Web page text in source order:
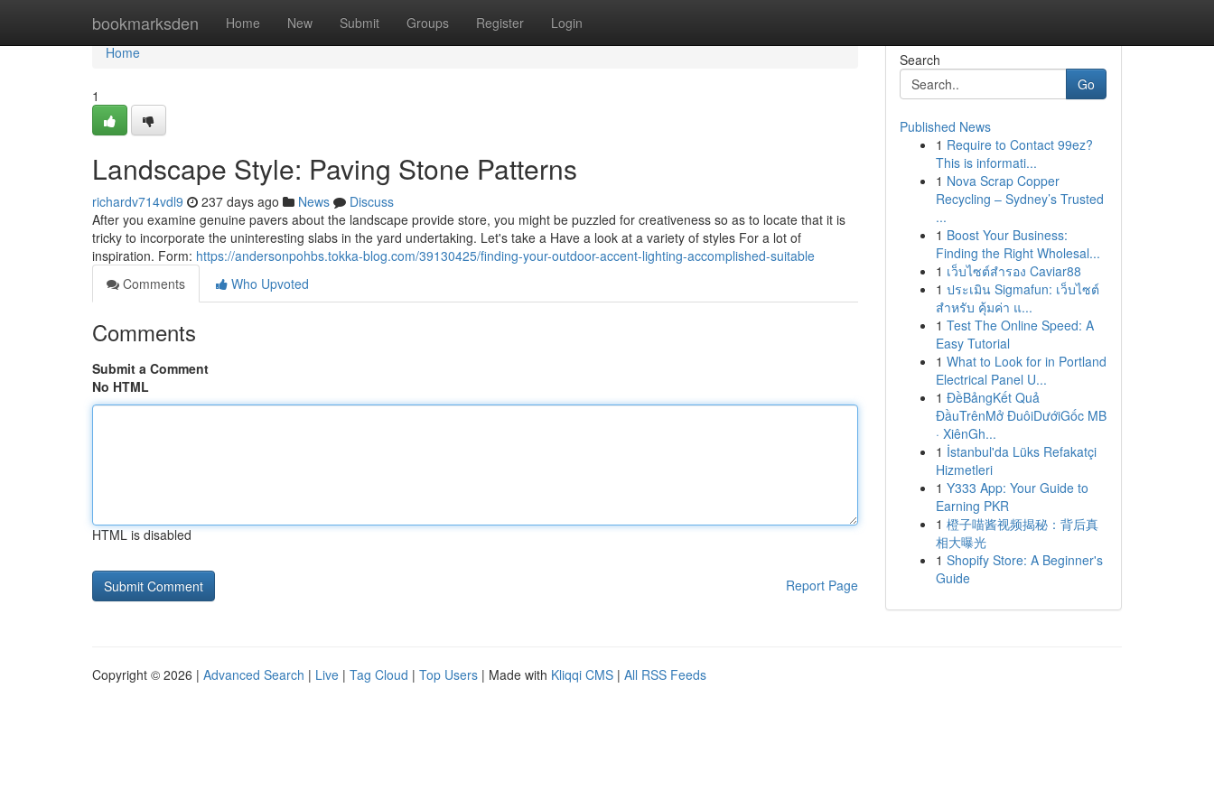
bookmarksden Home New Submit Groups Register Login
Home
Home
1
Landscape Style: Paving Stone Patterns
richardv714vdl9 237 days ago News
Discuss
After you examine genuine pavers about the landscape provide store, you might be puzzled for creativeness so as to locate that it is
tricky to incorporate the uninteresting slabs in the yard undertaking. Let's take a Have a look at a variety of styles For a lot of
inspiration. Form: https://andersonpohbs.tokka-blog.com/39130425/finding-your-outdoor-accent-lighting-accomplished-suitable
Comments
Who Upvoted
Comments
Submit a Comment
No HTML
HTML is disabled
Report Page
Search
Go
Published News
1 Require to Contact 99ez?
This is informati...
1 Nova Scrap Copper
Recycling – Sydney’s Trusted
...
1 Boost Your Business:
Finding the Right Wholesal...
1 เว็บไซต์สำรอง Caviar88
1 ประเมิน Sigmafun: เว็บไซต์
สำหรับ คุ้มค่า แ...
1 Test The Online Speed: A
Easy Tutorial
1 What to Look for in Portland
Electrical Panel U...
1 ĐềBảngKết Quả
ĐầuTrênMở ĐuôiDướiGốc MB
· XiênGh...
1 İstanbul'da Lüks Refakatçi
Hizmetleri
1 Y333 App: Your Guide to
Earning PKR
1 橙子喵酱视频揭秘：背后真
相大曝光
1 Shopify Store: A Beginner's
Guide
Copyright © 2026 | Advanced Search | Live | Tag Cloud | Top Users | Made with Kliqqi CMS | All RSS Feeds